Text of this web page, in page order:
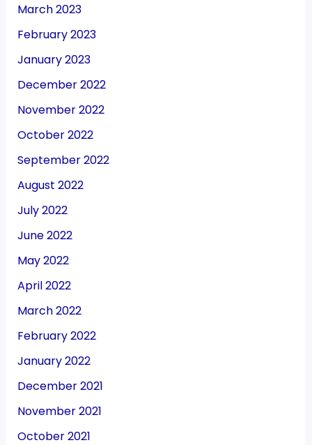
March 2023
February 2023
January 2023
December 2022
November 2022
October 2022
September 2022
August 2022
July 2022
June 2022
May 2022
April 2022
March 2022
February 2022
January 2022
December 2021
November 2021
October 2021